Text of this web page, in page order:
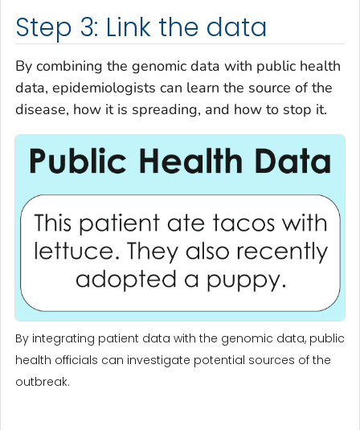
Step 3: Link the data
By combining the genomic data with public health
data, epidemiologists can learn the source of the
disease, how it is spreading, and how to stop it.
By integrating patient data with the genomic data, public
health officials can investigate potential sources of the
outbreak.